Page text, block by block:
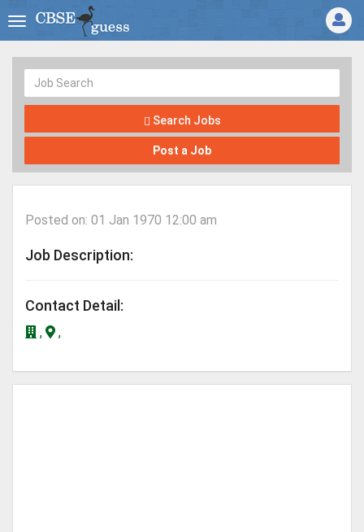
Search Jobs
Post a Job
Posted on: 01 Jan 1970 12:00 am
Job Description:
Contact Detail:
, ,